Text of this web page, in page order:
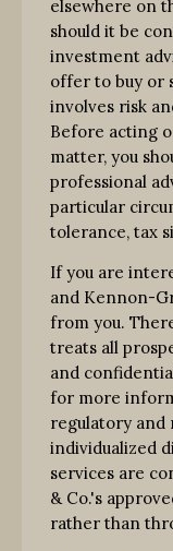
elsewhere on
should it be
investment
offer to buy or
involves risk
Before acting
matter, you
professional
particular
tolerance, tax
If you are
and Kennon-
from you.
treats all
and
for more
regulatory and
individualized
services are
& Co.'s
rather than